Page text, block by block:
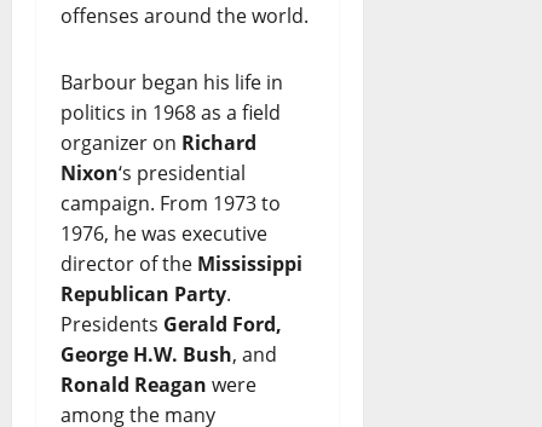
offenses around the world.
Barbour began his life in
politics in 1968 as a field
organizer on Richard
Nixon‘s presidential
campaign. From 1973 to
1976, he was executive
director of the Mississippi
Republican Party.
Presidents Gerald Ford,
George H.W. Bush, and
Ronald Reagan were
among the many